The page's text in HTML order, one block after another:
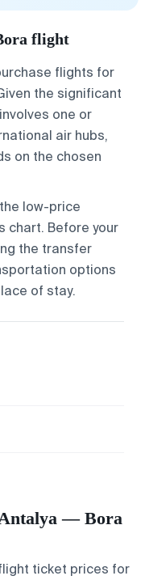
flight
flights for
the significant
one or
air hubs,
on the chosen
low-price
chart. Before your
the transfer
options
of stay.
— Bora
ticket prices for